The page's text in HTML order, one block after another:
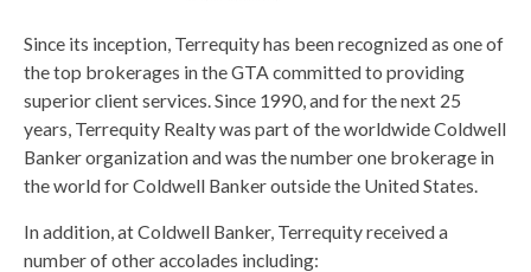
Since its inception, Terrequity has been recognized as one of
the top brokerages in the GTA committed to providing
superior client services. Since 1990, and for the next 25
years, Terrequity Realty was part of the worldwide Coldwell
Banker organization and was the number one brokerage in
the world for Coldwell Banker outside the United States.
In addition, at Coldwell Banker, Terrequity received a
number of other accolades including: